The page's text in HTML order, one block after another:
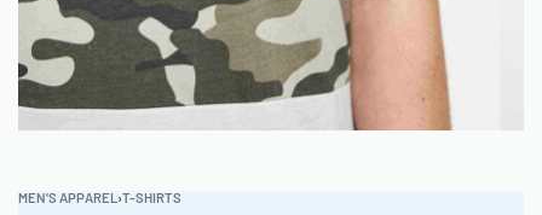
MEN'S APPAREL ›T-SHIRTS